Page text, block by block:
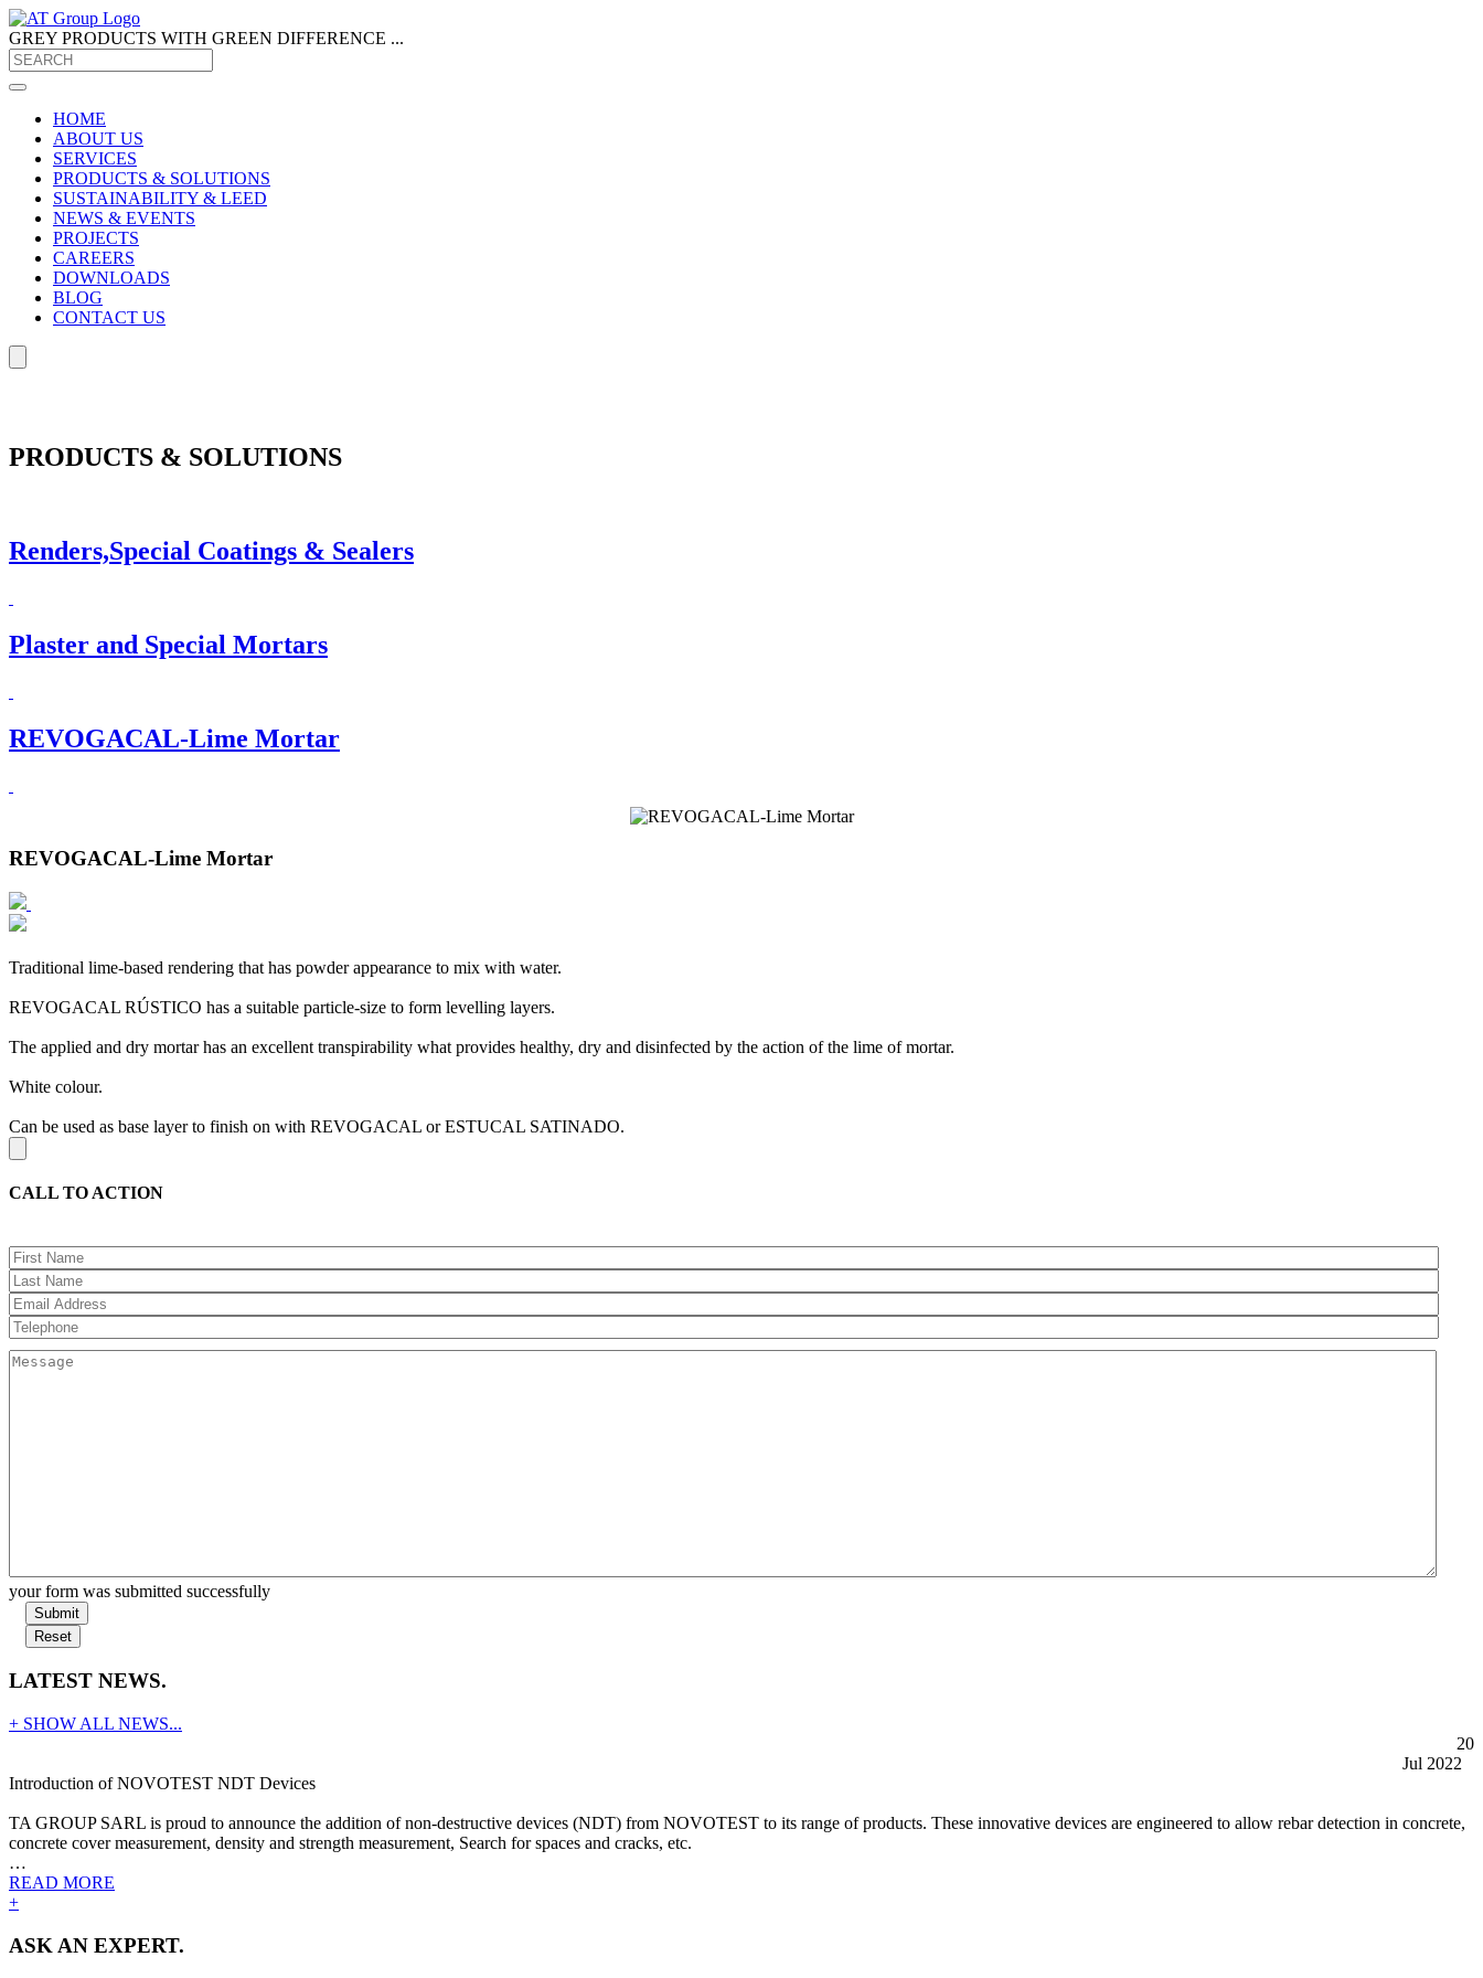
GREY PRODUCTS WITH GREEN DIFFERENCE ...
HOME
ABOUT US
SERVICES
PRODUCTS & SOLUTIONS
SUSTAINABILITY & LEED
NEWS & EVENTS
PROJECTS
CAREERS
DOWNLOADS
BLOG
CONTACT US
PRODUCTS & SOLUTIONS
Renders,Special Coatings & Sealers
Plaster and Special Mortars
REVOGACAL-Lime Mortar
REVOGACAL-Lime Mortar
Traditional lime-based rendering that has powder appearance to mix with water.
REVOGACAL RÚSTICO has a suitable particle-size to form levelling layers.
The applied and dry mortar has an excellent transpirability what provides healthy, dry and disinfected by the action of the lime of mortar.
White colour.
Can be used as base layer to finish on with REVOGACAL or ESTUCAL SATINADO.
CALL TO ACTION
your form was submitted successfully
Submit
Reset
LATEST NEWS.
+ SHOW ALL NEWS...
20
Jul 2022
Introduction of NOVOTEST NDT Devices
TA GROUP SARL is proud to announce the addition of non-destructive devices (NDT) from NOVOTEST to its range of products. These innovative devices are engineered to allow rebar detection in concrete,
concrete cover measurement, density and strength measurement, Search for spaces and cracks, etc.
…
READ MORE
+
ASK AN EXPERT.